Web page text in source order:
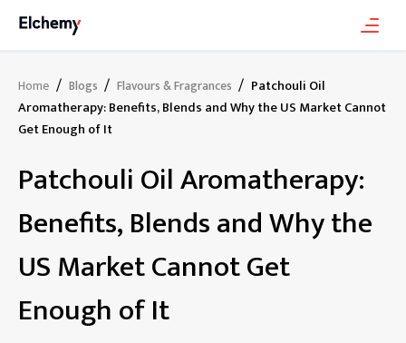
Home / Blogs / Flavours & Fragrances / Patchouli Oil
Aromatherapy: Benefits, Blends and Why the US Market Cannot
Get Enough of It
Patchouli Oil Aromatherapy:
Benefits, Blends and Why the
US Market Cannot Get
Enough of It